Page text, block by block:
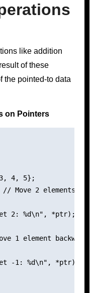
like addition
of these
the pointed-to data
on Pointers
4, 5};
Move 2 elements
2: %d\n", *ptr); //
1 element backward
-1: %d\n", *ptr);